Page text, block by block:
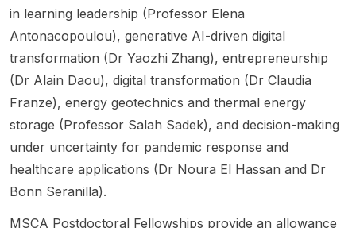
interdis
y
themati
c
cluster
urban
transfo
rmation
resear
ch
founda
method
s ,
translati
method
s , data
&
proces
sing ,
people
-
ion
ship
throug
h their
home-
embas
sy or
consul
sful
large
ge
models
. This is
g at the
Techni
cal
Denma
ation of
constru
proces
ses,
and
cement
in learning leadership (Professor Elena
Antonacopoulou), generative AI-driven digital
transformation (Dr Yaozhi Zhang), entrepreneurship
(Dr Alain Daou), digital transformation (Dr Claudia
Franze), energy geotechnics and thermal energy
storage (Professor Salah Sadek), and decision-making
under uncertainty for pandemic response and
healthcare applications (Dr Noura El Hassan and Dr
Bonn Seranilla).
MSCA Postdoctoral Fellowships provide an allowance